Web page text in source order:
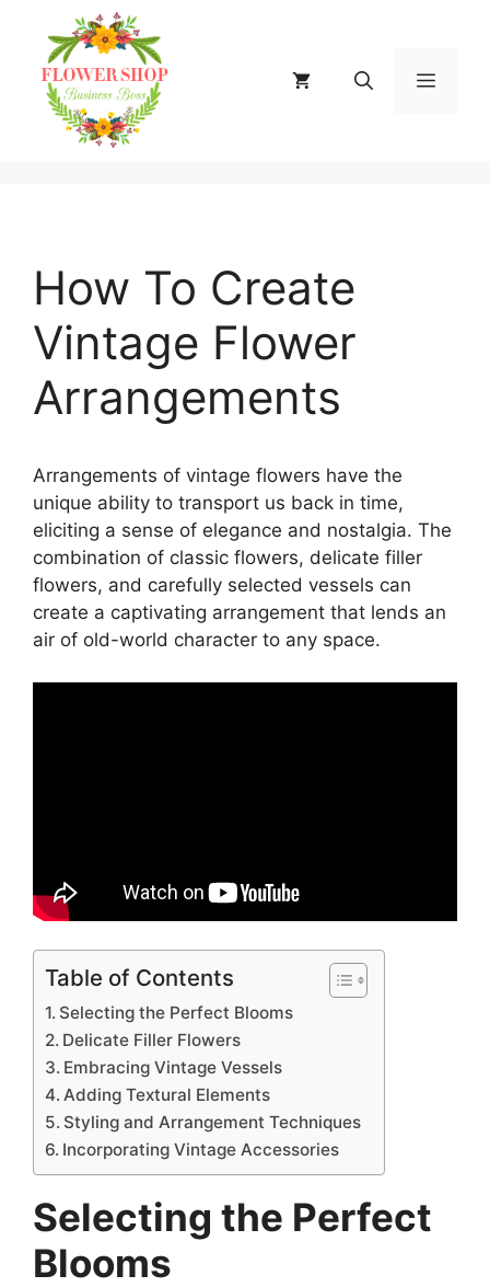
content
MENU
How To Create
Vintage Flower
Arrangements
Arrangements of vintage flowers have the
unique ability to transport us back in time,
eliciting a sense of elegance and nostalgia. The
combination of classic flowers, delicate filler
flowers, and carefully selected vessels can
create a captivating arrangement that lends an
air of old-world character to any space.
Table of Contents
Selecting the Perfect Blooms
Delicate Filler Flowers
Embracing Vintage Vessels
Adding Textural Elements
Styling and Arrangement Techniques
Incorporating Vintage Accessories
Selecting the Perfect
Blooms